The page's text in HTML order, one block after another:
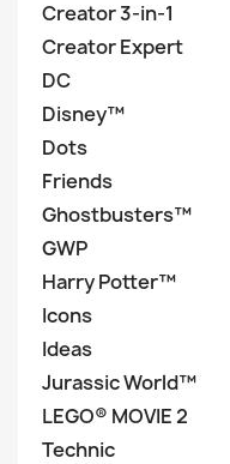
Creator 3-in-1
Creator Expert
DC
Disney™
Dots
Friends
Ghostbusters™
GWP
Harry Potter™
Icons
Ideas
Jurassic World™
LEGO® MOVIE 2
Technic